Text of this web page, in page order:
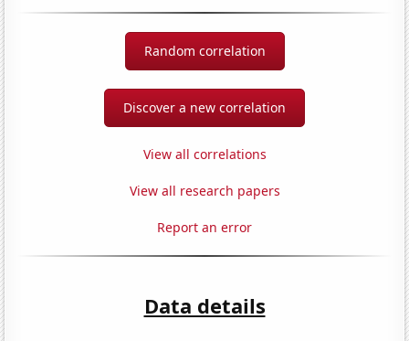
Random correlation
Discover a new correlation
View all correlations
View all research papers
Report an error
Data details